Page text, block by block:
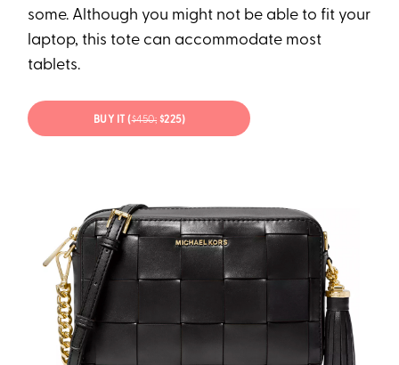
some. Although you might not be able to fit your
laptop, this tote can accommodate most
tablets.
BUY IT ($450; $225)